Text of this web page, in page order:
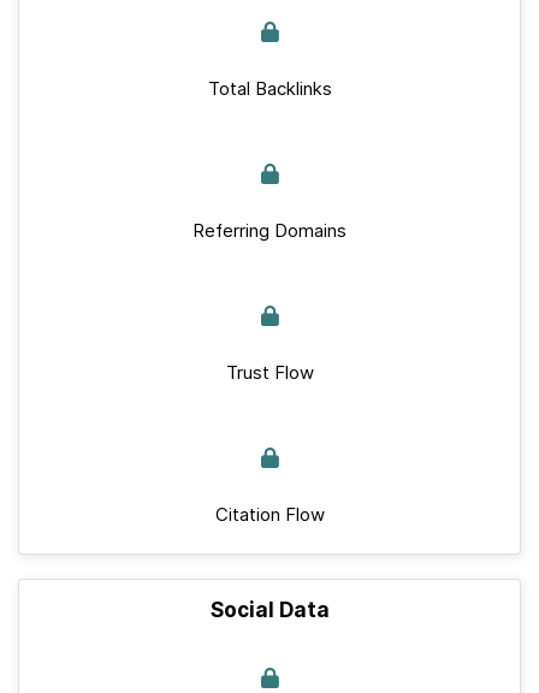
Total Backlinks
Referring Domains
Trust Flow
Citation Flow
Social Data